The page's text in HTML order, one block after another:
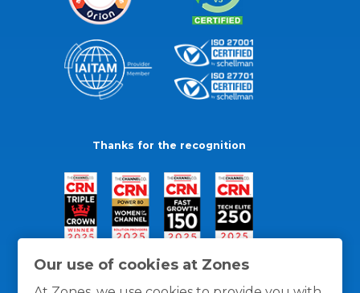
Our use of cookies at Zones
Thanks for the recognition